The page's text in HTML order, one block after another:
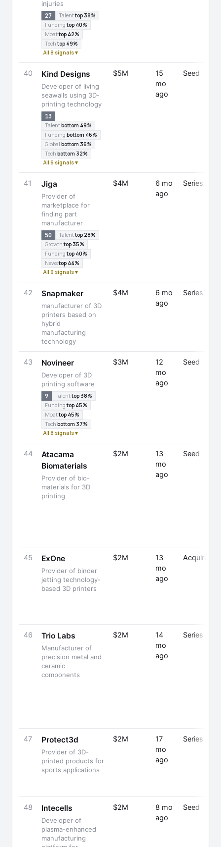
injuries
27 Talenttop 38%
Fundingtop 40%
Moattop 42%
Techtop 49%
All 8 signals ▾
40 Kind Designs
Developer of living
seawalls using 3D-
printing technology
13
Talentbottom 49%
Funding bottom 46%
Global bottom 36%
Tech bottom 32%
All 6 signals ▾
$5M
15
mo
ago
Seed
41 Jiga
Provider of
marketplace for
finding part
manufacturer
50 Talenttop 28%
Growthtop 35%
Fundingtop 40%
Newstop 44%
All 9 signals ▾
$4M
6 mo
ago
Series A
42 Snapmaker
manufacturer of 3D
printers based on
hybrid
manufacturing
technology
$4M
6 mo
ago
Series B
43 Novineer
Developer of 3D
printing software
9 Talenttop 38%
Fundingtop 45%
Moattop 45%
Tech bottom 37%
All 8 signals ▾
$3M
12
mo
ago
Seed
44
Atacama
Biomaterials
Provider of bio-
materials for 3D
printing
$2M
13
mo
ago
Seed
45 ExOne
Provider of binder
jetting technology-
based 3D printers
$2M
13
mo
ago
Acquired
46 Trio Labs
Manufacturer of
precision metal and
ceramic
components
$2M
14
mo
ago
Series A
47 Protect3d
Provider of 3D-
printed products for
sports applications
$2M
17
mo
ago
Series A
48 Intecells
Developer of
plasma-enhanced
manufacturing
$2M
8 mo
ago
Seed